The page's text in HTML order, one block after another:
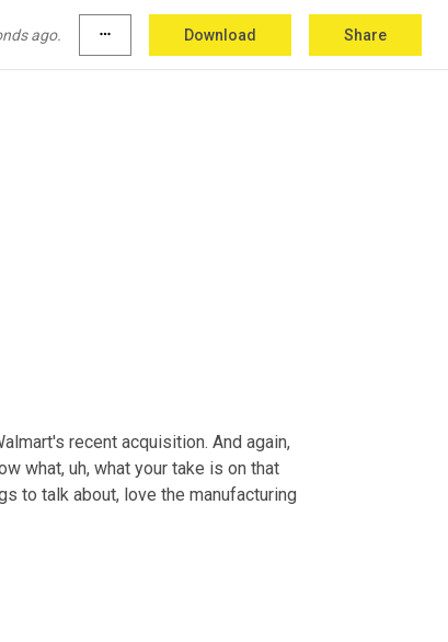
ago. more_horiz Download Share
But it's rewarding
a lot of
recent acquisition. And again,
what, uh, what your take is on that
to talk about, love the manufacturing